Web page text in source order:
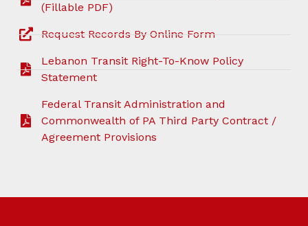
(Fillable PDF)
Request Records By Online Form
Lebanon Transit Right-To-Know Policy
Statement
Federal Transit Administration and
Commonwealth of PA Third Party Contract /
Agreement Provisions